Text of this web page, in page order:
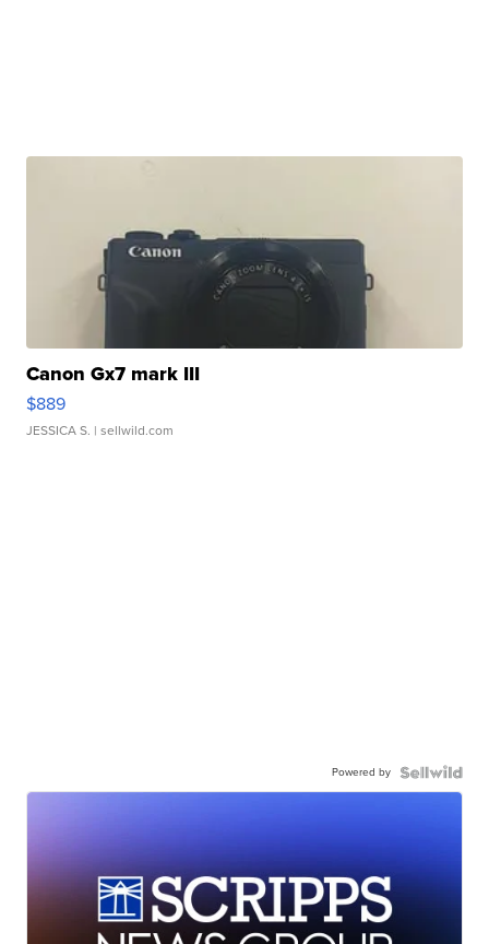
Canon Gx7 mark III
$889
JESSICA S. | sellwild.com
Powered by